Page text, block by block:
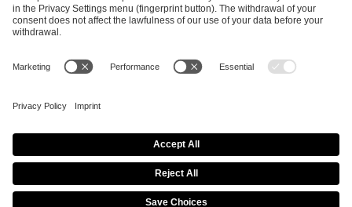
51063 Cologne, Germany
info@efg.gg
Career Press Brand Portal Business Contact
Copyright 2026 © | All Rights Reserved
Cookie Policy
Privacy Notice Imprint
Terms & Conditions
Procurement Policy
Data Recipients List